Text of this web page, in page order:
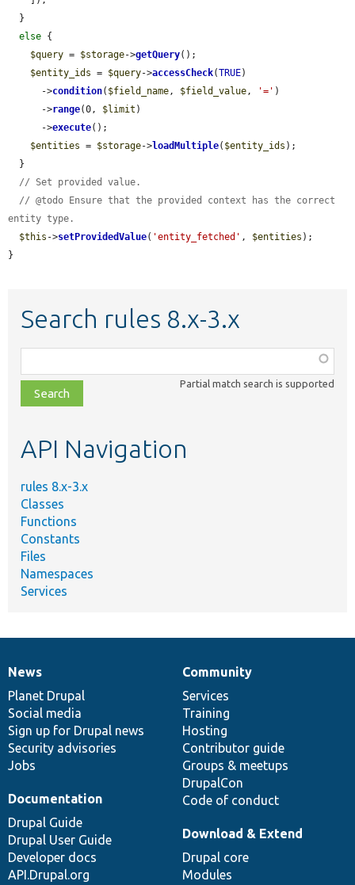
else {
$query = $storage->getQuery();
$entity_ids = $query->accessCheck(TRUE)
      ->
condition( $field_name, $field_value, '=' )
      ->
range(0, $limit )
      ->
execute();
$entities = $storage->loadMultiple( $entity_ids );
// Set provided value.
// @todo Ensure that the provided context has the correct
entity type.
$this ->setProvidedValue( 'entity_fetched' , $entities );
}
Search rules 8.x-3.x
class,
file,
topic,
Partial match search is supported
API Navigation
rules 8.x-3.x
Classes
Functions
Constants
Files
Namespaces
Services
News
items
News
Planet Drupal
Social media
Sign up for Drupal news
Security advisories
Jobs
Our
community
Community
Services
Training
Hosting
Contributor guide
Groups & meetups
DrupalCon
Code of conduct
Documentation
Documentation
Drupal Guide
Drupal User Guide
Developer docs
API.Drupal.org
Drupal
code
base
Download & Extend
Drupal core
Modules
Governance
of
community